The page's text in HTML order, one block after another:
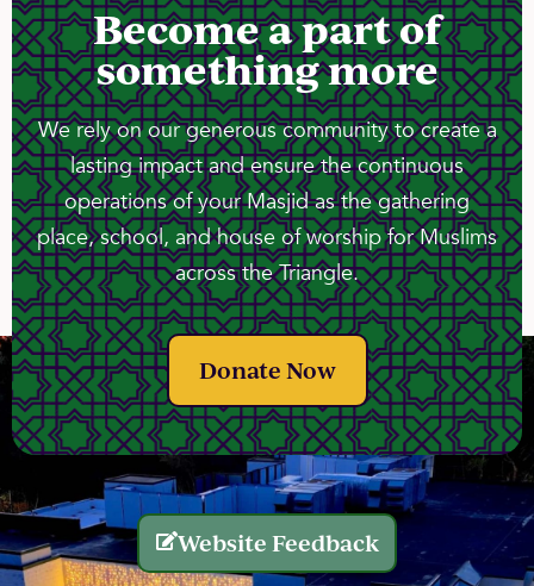
Become a part of
something more
We rely on our generous community to create a
lasting impact and ensure the continuous
operations of your Masjid as the gathering
place, school, and house of worship for Muslims
across the Triangle.
Donate Now
Website Feedback